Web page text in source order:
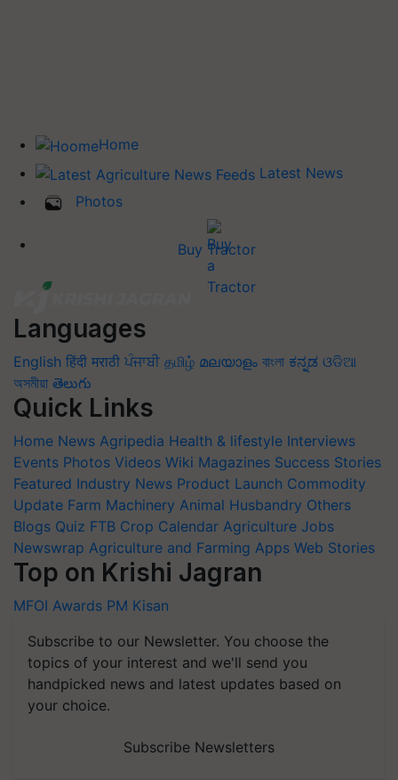
Home
Latest News
Photos
Buy Tractor
Languages
English हिंदी मराठी ਪੰਜਾਬੀ தமிழ் മലയാളം বাংলা ಕನ್ನಡ ଓଡିଆ
অসমীয়া తెలుగు
Quick Links
Home News Agripedia Health & lifestyle Interviews
Events Photos Videos Wiki Magazines Success Stories
Featured Industry News Product Launch Commodity
Update Farm Machinery Animal Husbandry Others
Blogs Quiz FTB Crop Calendar Agriculture Jobs
Newswrap Agriculture and Farming Apps Web Stories
Top on Krishi Jagran
MFOI Awards PM Kisan
Subscribe to our Newsletter. You choose the
topics of your interest and we'll send you
handpicked news and latest updates based on
your choice.
Subscribe Newsletters